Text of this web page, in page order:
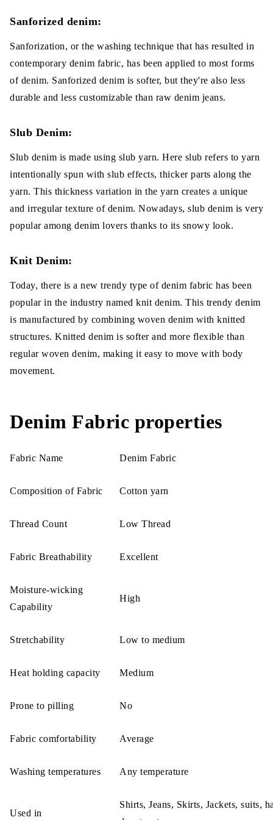
Sanforized denim:
Sanforization, or the washing technique that has resulted in
contemporary denim fabric, has been applied to most forms
of denim. Sanforized denim is softer, but they're also less
durable and less customizable than raw denim jeans.
Slub Denim:
Slub denim is made using slub yarn. Here slub refers to yarn
intentionally spun with slub effects, thicker parts along the
yarn. This thickness variation in the yarn creates a unique
and irregular texture of denim. Nowadays, slub denim is very
popular among denim lovers thanks to its snowy look.
Knit Denim:
Today, there is a new trendy type of denim fabric has been
popular in the industry named knit denim. This trendy denim
is manufactured by combining woven denim with knitted
structures. Knitted denim is softer and more flexible than
regular woven denim, making it easy to move with body
movement.
Denim Fabric properties
Fabric Name Denim Fabric
Composition of Fabric Cotton yarn
Thread Count Low Thread
Fabric Breathability Excellent
Moisture-wicking
Capability
High
Stretchability Low to medium
Heat holding capacity Medium
Prone to pilling No
Fabric comfortability Average
Washing temperatures Any temperature
Used in
Shirts, Jeans, Skirts, Jackets, suits,